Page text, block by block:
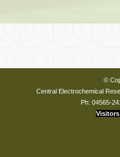
©
Central Electrochemical
Ph: 04565-
Visitors